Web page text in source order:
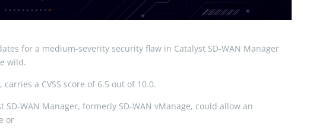
for a medium-severity security flaw in Catalyst SD-WAN Manager
wild.
a CVSS score of 6.5 out of 10.0.
WAN Manager, formerly SD-WAN vManage, could allow an
or